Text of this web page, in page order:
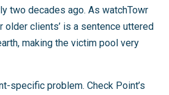
two decades ago. As watchTowr
older clients’ is a sentence uttered
making the victim pool very
specific problem. Check Point’s